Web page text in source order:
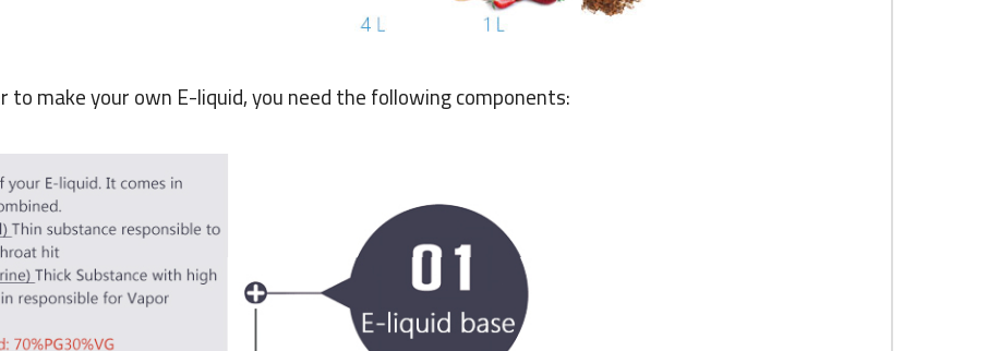
to make your own E-liquid, you need the following components: